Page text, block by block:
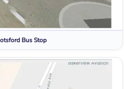
Bus Stop